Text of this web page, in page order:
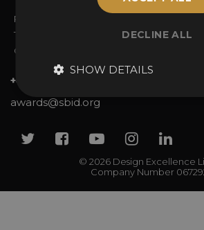
Privacy Policy
Terms & Conditions
Contact Us
+44 (0)20 7738 9383
awards@sbid.org
© 2026 Design Excellence
Company Number
TwitterFacebook
Youtube
DECLINE ALL
SHOW DETAILS